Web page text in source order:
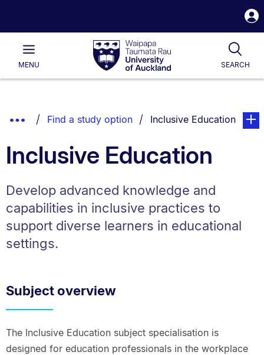
Waipapa
Taumata
RauUniversity
of
Main
MENU SEARCH
List.
Show
Breadcrumbs.
Find a study option You are currently on:
Inclusive Educationpage.
Inclusive Education
Develop advanced knowledge and
capabilities in inclusive practices to
support diverse learners in educational
settings.
Subject overview
The Inclusive Education subject specialisation is
designed for education professionals in the workplace